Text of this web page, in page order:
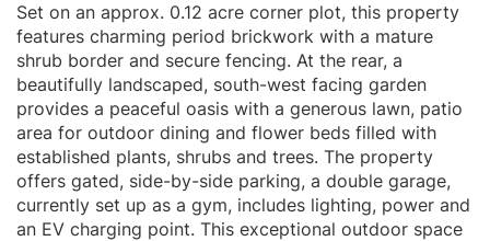
Set on an approx. 0.12 acre corner plot, this property
features charming period brickwork with a mature
shrub border and secure fencing. At the rear, a
beautifully landscaped, south-west facing garden
provides a peaceful oasis with a generous lawn, patio
area for outdoor dining and flower beds filled with
established plants, shrubs and trees. The property
offers gated, side-by-side parking, a double garage,
currently set up as a gym, includes lighting, power and
an EV charging point. This exceptional outdoor space